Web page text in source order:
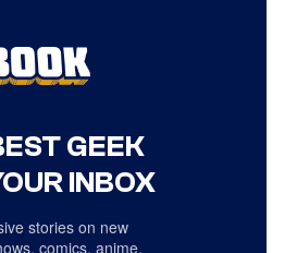
GEEK
INBOX
stories on new
comics, anime,